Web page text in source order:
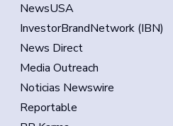
NewsUSA
InvestorBrandNetwork (IBN)
News Direct
Media Outreach
Noticias Newswire
Reportable